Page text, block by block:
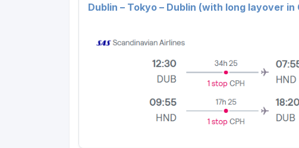
Dublin – Tokyo – Dublin (with long layover in